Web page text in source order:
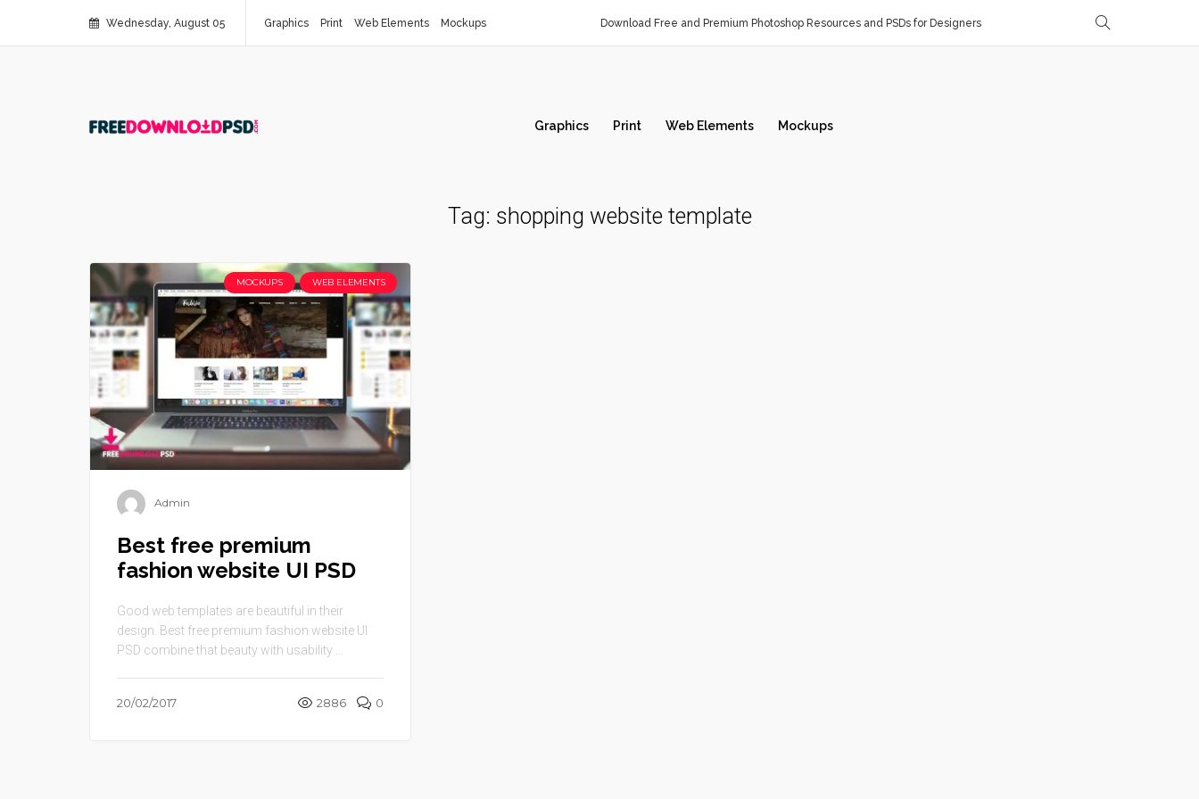
Wednesday, August 05 Graphics Print Web Elements Mockups Download Free and Premium Photoshop Resources and PSDs for Designers
Graphics Print Web Elements Mockups
Tag: shopping website template
MOCKUPS WEB ELEMENTS
Admin
Best free premium
fashion website UI PSD
Good web templates are beautiful in their
design. Best free premium fashion website UI
PSD combine that beauty with usability ...
20/02/2017 2886 0